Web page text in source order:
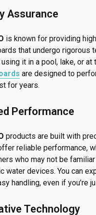
Assurance
is known for providing
that undergo rigorous
it in a pool, lake, or at
are designed to
for years.
Performance
products are built with
reliable performance,
who may not be
water devices. You can
handling, even if you’re
Technology